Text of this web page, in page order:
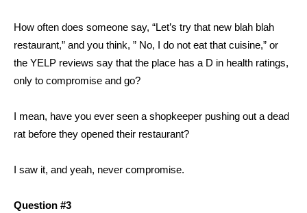
How often does someone say, “Let’s try that new blah blah
restaurant,” and you think, ” No, I do not eat that cuisine,” or
the YELP reviews say that the place has a D in health ratings,
only to compromise and go?
I mean, have you ever seen a shopkeeper pushing out a dead
rat before they opened their restaurant?
I saw it, and yeah, never compromise.
Question #3